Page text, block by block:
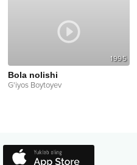
1995
Bola nolishi
G'iyos Boytoyev